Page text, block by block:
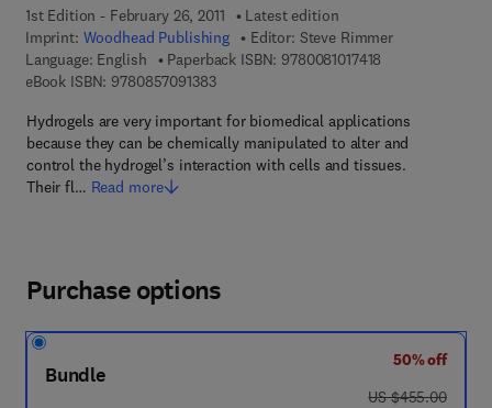
1st Edition - February 26, 2011
Latest edition
Imprint: Woodhead Publishing Editor: Steve Rimmer
Language: English
Paperback ISBN: 9780081017418
eBook ISBN: 97808570913839 7 8 - 0 - 8 5 7 0 9 - 1 3 8 - 3
Hydrogels are very important for biomedical applications
because they can be chemically manipulated to alter and
control the hydrogel’s interaction with cells and tissues.
Their fl… Read more
Purchase options
Bundle
50% off
was US $455.00
US $455.00